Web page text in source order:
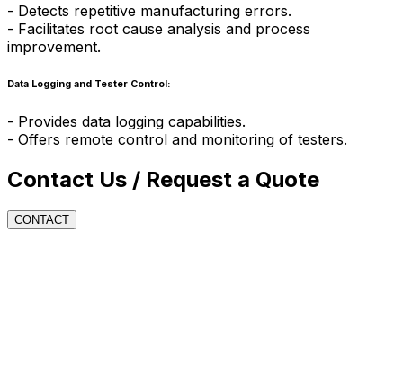
- Detects repetitive manufacturing errors.
- Facilitates root cause analysis and process
improvement.
Data Logging and Tester Control:
- Provides data logging capabilities.
- Offers remote control and monitoring of testers.
Contact Us / Request a Quote
CONTACT